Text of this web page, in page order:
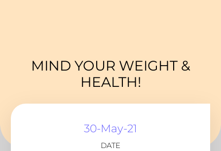
MIND YOUR WEIGHT &
HEALTH!
30-May-21
DATE